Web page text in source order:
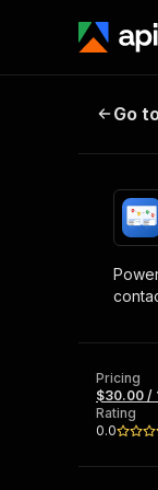
Go
Pricing
$30.00 /
Rating
0.0